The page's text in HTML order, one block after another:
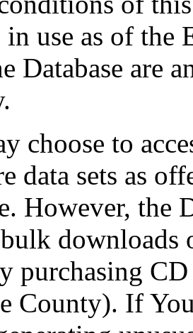
in use as of
Database are
choose to
data sets as
However, the
downloads
purchasing
County). If